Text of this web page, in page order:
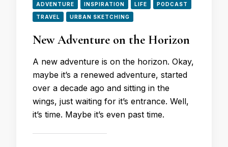
ADVENTURE INSPIRATION LIFE PODCAST
TRAVEL URBAN SKETCHING
New Adventure on the Horizon
A new adventure is on the horizon. Okay,
maybe it’s a renewed adventure, started
over a decade ago and sitting in the
wings, just waiting for it’s entrance. Well,
it’s time. Maybe it’s even past time.